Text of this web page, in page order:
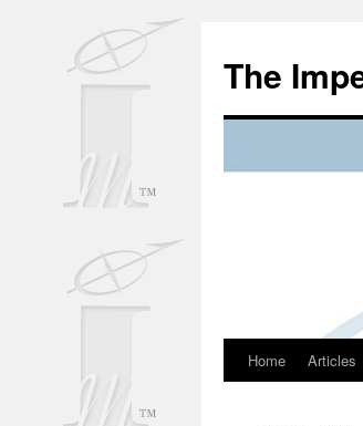
content
The
Home Articles